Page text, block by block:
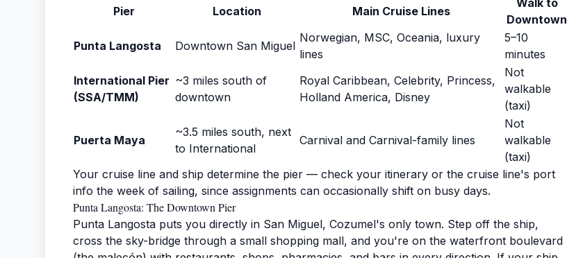
Pier Location Main Cruise Lines
Walk to
Downtown
Punta Langosta
Downtown San Miguel
Norwegian, MSC, Oceania, luxury
lines
5–10
minutes
International Pier
(SSA/TMM)
~3 miles south of
downtown
Royal Caribbean, Celebrity, Princess,
Holland America, Disney
Not
walkable
(taxi)
Puerta Maya
~3.5 miles south, next
to International
Carnival and Carnival-family lines
Not
walkable
(taxi)
Your cruise line and ship determine the pier — check your itinerary or the cruise line's port
info the week of sailing, since assignments can occasionally shift on busy days.
Punta Langosta: The Downtown Pier
Punta Langosta puts you directly in San Miguel, Cozumel's only town. Step off the ship,
cross the sky-bridge through a small shopping mall, and you're on the waterfront boulevard